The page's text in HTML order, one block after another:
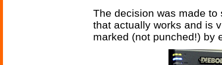
The decision was made
that actually works and is
marked (not punched!) by